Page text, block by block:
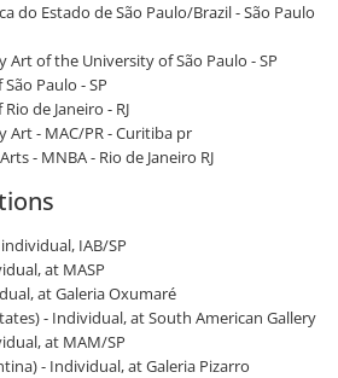
do Estado de São Paulo/Brazil - São Paulo
of the University of São Paulo - SP
Paulo - SP
de Janeiro - RJ
- MAC/PR - Curitiba pr
- MNBA - Rio de Janeiro RJ
IAB/SP
at MASP
at Galeria Oxumaré
- Individual, at South American Gallery
at MAM/SP
- Individual, at Galeria Pizarro